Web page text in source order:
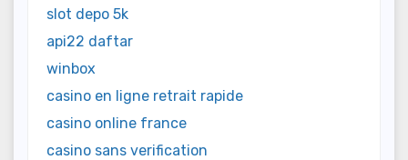
slot depo 5k
api22 daftar
winbox
casino en ligne retrait rapide
casino online france
casino sans verification